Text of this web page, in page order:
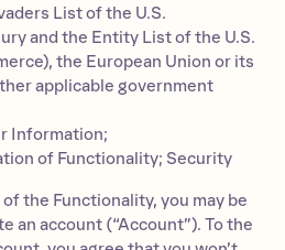
List of the U.S.
and the Entity List of the U.S.
the European Union or its
applicable government
Information;
of Functionality; Security
the Functionality, you may be
an account (“Account”). To the